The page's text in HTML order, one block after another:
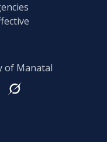
of Manatal